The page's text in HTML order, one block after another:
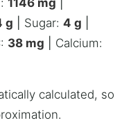
1146 mg
g Sugar: 4 g
38 mg
Calcium: